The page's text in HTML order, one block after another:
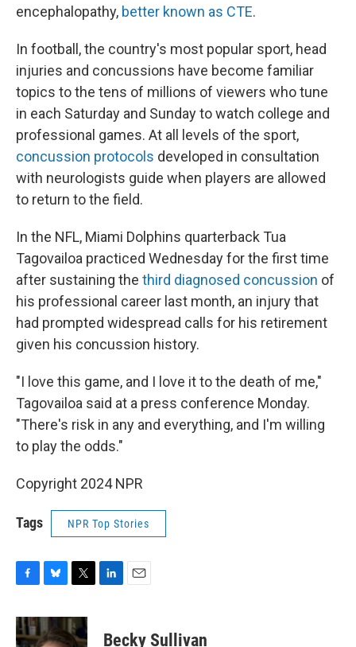
encephalopathy, better known as CTE.
In football, the country's most popular sport, head
injuries and concussions have become familiar
topics to the tens of millions of viewers who tune
in each Saturday and Sunday to watch college and
professional games. At all levels of the sport,
concussion protocols developed in consultation
with neurologists guide when players are allowed
to return to the field.
In the NFL, Miami Dolphins quarterback Tua
Tagovailoa practiced Wednesday for the first time
after sustaining the third diagnosed concussion of
his professional career last month, an injury that
had prompted widespread calls for his retirement
given his concussion history.
"I love this game, and I love it to the death of me,"
Tagovailoa said at a press conference Monday.
"There's risk in any and everything, and I'm willing
to play the odds."
Copyright 2024 NPR
Tags NPR Top Stories
c
e
u
e
i
t
k
i
Becky Sullivan